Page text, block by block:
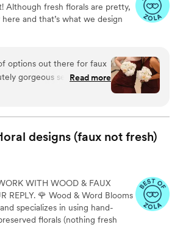
Although fresh florals are pretty,
and that’s what we design
options out there for faux
gorgeous selections.
our color scheme but
and it made life so
or getting water stains
go before wedding day.
see the thought that
of each flower. The
and they are just all
Read more
designs (faux not fresh)
WITH WOOD & FAUX
REPLY. 🌹 Wood & Word Blooms
specializes in using hand-
florals (nothing fresh